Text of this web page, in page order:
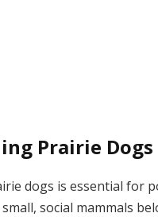
Prairie Dogs
dogs is essential for
social mammals